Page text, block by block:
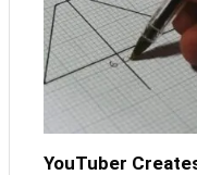
YouTuber